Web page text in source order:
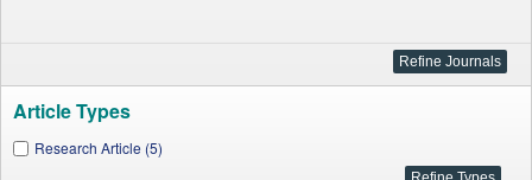
Article Types
Research Article (5)